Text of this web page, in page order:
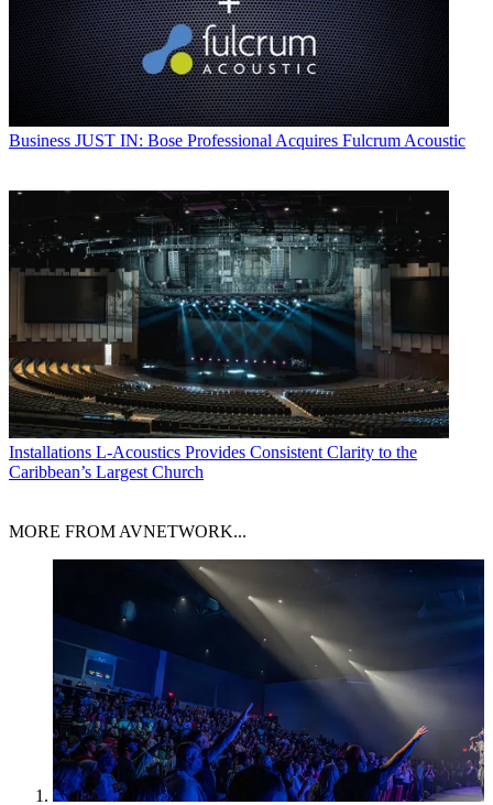
Business JUST IN: Bose Professional Acquires Fulcrum Acoustic
Installations L-Acoustics Provides Consistent Clarity to the
Caribbean’s Largest Church
MORE FROM AVNETWORK...